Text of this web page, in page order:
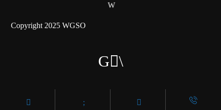
Copyright 2025 WGSO